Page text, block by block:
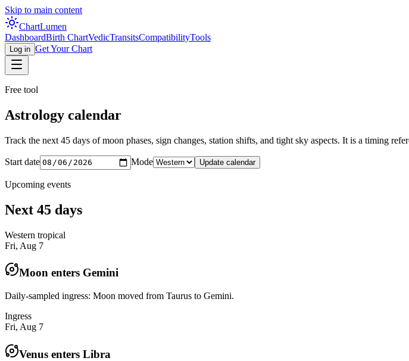
Skip to main content
ChartLumen
DashboardBirth ChartVedicTransitsCompatibilityTools
Log in Get Your Chart
Free tool
Astrology calendar
Track the next 45 days of moon phases, sign changes, station shifts, and tight sky aspects. It is a timing
Start date Mode Update calendar
Upcoming events
Next 45 days
Western tropical
Fri, Aug 7
Moon enters Gemini
Daily-sampled ingress: Moon moved from Taurus to Gemini.
Ingress
Fri, Aug 7
Venus enters Libra